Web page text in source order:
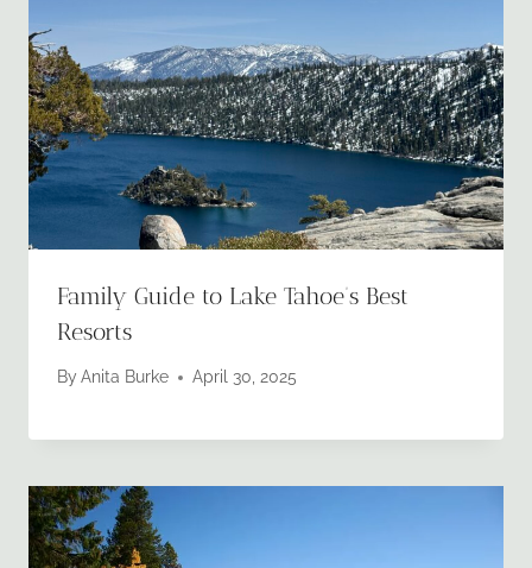
Family Guide to Lake Tahoe’s Best
Resorts
By Anita Burke April 30, 2025